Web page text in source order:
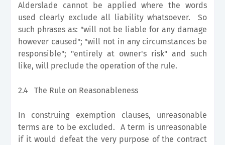
Alderslade cannot be applied where the words
used clearly exclude all liability whatsoever. So
such phrases as: "will not be liable for any damage
however caused"; "will not in any circumstances be
responsible"; "entirely at owner's risk" and such
like, will preclude the operation of the rule.
2.4 The Rule on Reasonableness
In construing exemption clauses, unreasonable
terms are to be excluded. A term is unreasonable
if it would defeat the very purpose of the contract